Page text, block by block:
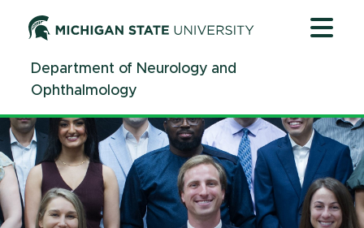
ContentDepartment of Neurology and
Ophthalmology